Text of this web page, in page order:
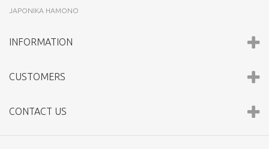
JAPONIKA HAMONO
INFORMATION
CUSTOMERS
CONTACT US